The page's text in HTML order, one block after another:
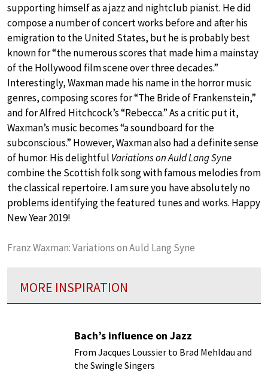
supporting himself as a jazz and nightclub pianist. He did
compose a number of concert works before and after his
emigration to the United States, but he is probably best
known for “the numerous scores that made him a mainstay
of the Hollywood film scene over three decades.”
Interestingly, Waxman made his name in the horror music
genres, composing scores for “The Bride of Frankenstein,”
and for Alfred Hitchcock’s “Rebecca.” As a critic put it,
Waxman’s music becomes “a soundboard for the
subconscious.” However, Waxman also had a definite sense
of humor. His delightful Variations on Auld Lang Syne
combine the Scottish folk song with famous melodies from
the classical repertoire. I am sure you have absolutely no
problems identifying the featured tunes and works. Happy
New Year 2019!
Franz Waxman: Variations on Auld Lang Syne
MORE INSPIRATION
Bach’s influence on Jazz
From Jacques Loussier to Brad Mehldau and
the Swingle Singers